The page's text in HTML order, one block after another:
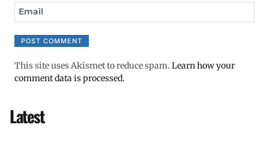
Email
This site uses Akismet to reduce spam. Learn how your
comment data is processed.
Latest